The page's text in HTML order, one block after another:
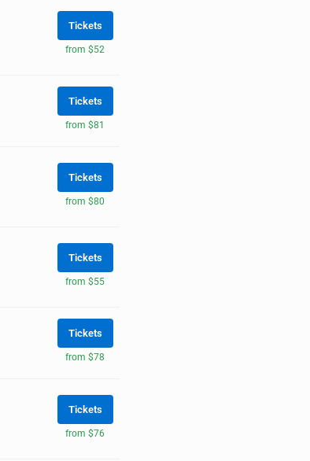
Tickets
from $52
Tickets
from $81
Tickets
from $80
Tickets
from $55
Tickets
from $78
Tickets
from $76